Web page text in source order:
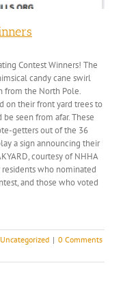
Contest Winners! The
candy cane swirl
from the North Pole.
on their front yard trees to
seen from afar. These
getters out of the 36
a sign announcing their
courtesy of NHHA
who nominated
and those who voted
Uncategorized | 0 Comments